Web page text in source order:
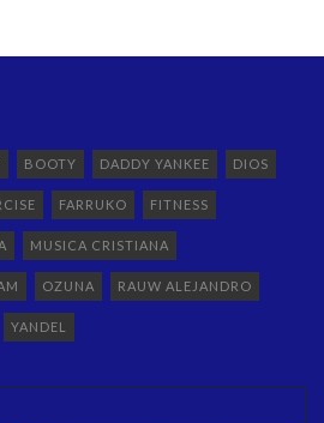
BOOTY DADDY YANKEE DIOS
FARRUKO FITNESS
MUSICA CRISTIANA
OZUNA RAUW ALEJANDRO
YANDEL